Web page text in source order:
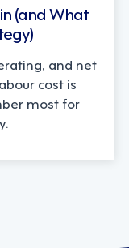
(and What
and net
cost is
most for